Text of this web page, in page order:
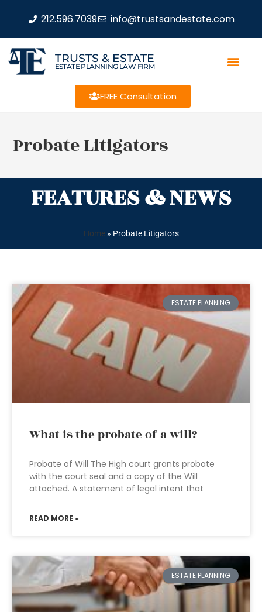
212.596.7039 info@trustsandestate.com
TRUSTS & ESTATE
ESTATE PLANNING LAW FIRM
FREE Consultation
Probate Litigators
FEATURES & NEWS
Home» Probate Litigators
ESTATE PLANNING
What is the probate of a will?
Probate of Will The High court grants probate
with the court seal and a copy of the Will
attached. A statement of legal intent that
READ MORE »
ESTATE PLANNING